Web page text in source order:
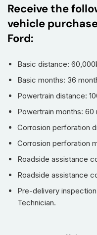
Receive the
vehicle
Ford:
Basic distance:
Basic months: 36
Powertrain distance:
Powertrain months: 60
Corrosion perforation
Corrosion perforation
Roadside assistance
Roadside assistance
Pre-delivery
Technician.